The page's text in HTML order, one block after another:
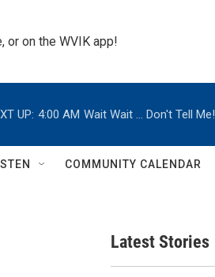
or on the WVIK app!
UP: 4:00 AM Wait Wait ... Don't Tell Me!
COMMUNITY CALENDAR
Latest Stories